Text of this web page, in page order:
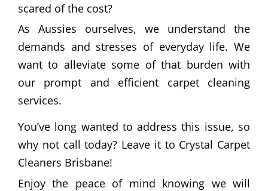
scared of the cost?
As Aussies ourselves, we understand the
demands and stresses of everyday life. We
want to alleviate some of that burden with
our prompt and efficient carpet cleaning
services.
You’ve long wanted to address this issue, so
why not call today? Leave it to Crystal Carpet
Cleaners Brisbane!
Enjoy the peace of mind knowing we will